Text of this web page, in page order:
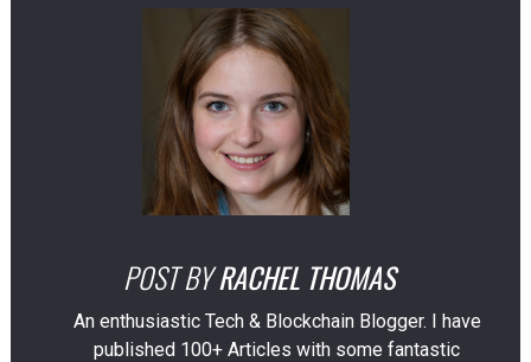
POST BY RACHEL THOMAS
An enthusiastic Tech & Blockchain Blogger. I have
published 100+ Articles with some fantastic